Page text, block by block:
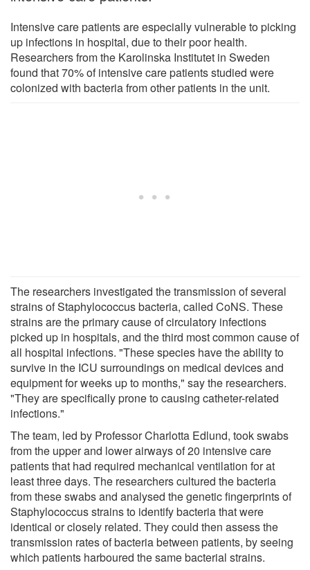
Intensive care patients are especially vulnerable to picking
up infections in hospital, due to their poor health.
Researchers from the Karolinska Institutet in Sweden
found that 70% of intensive care patients studied were
colonized with bacteria from other patients in the unit.
The researchers investigated the transmission of several
strains of Staphylococcus bacteria, called CoNS. These
strains are the primary cause of circulatory infections
picked up in hospitals, and the third most common cause of
all hospital infections. "These species have the ability to
survive in the ICU surroundings on medical devices and
equipment for weeks up to months," say the researchers.
"They are specifically prone to causing catheter-related
infections."
The team, led by Professor Charlotta Edlund, took swabs
from the upper and lower airways of 20 intensive care
patients that had required mechanical ventilation for at
least three days. The researchers cultured the bacteria
from these swabs and analysed the genetic fingerprints of
Staphylococcus strains to identify bacteria that were
identical or closely related. They could then assess the
transmission rates of bacteria between patients, by seeing
which patients harboured the same bacterial strains.